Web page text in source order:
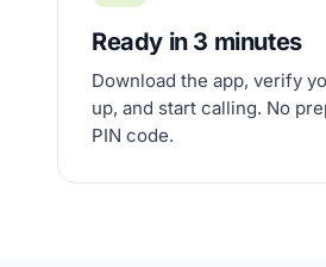
Ready in 3 minutes
Download the app, verify
up, and start calling. No
PIN code.